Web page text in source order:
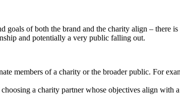
goals of both the brand and the charity align –
and potentially a very public falling out.
members of a charity or the broader public. For
a charity partner whose objectives align